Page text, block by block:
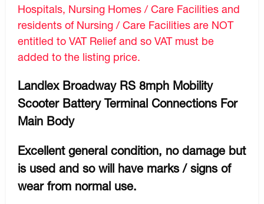
Hospitals, Nursing Homes / Care Facilities and
residents of Nursing / Care Facilities are NOT
entitled to VAT Relief and so VAT must be
added to the listing price.
Landlex Broadway RS 8mph Mobility
Scooter Battery Terminal Connections For
Main Body
Excellent general condition, no damage but
is used and so will have marks / signs of
wear from normal use.